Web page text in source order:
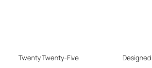
Twenty Twenty-Five